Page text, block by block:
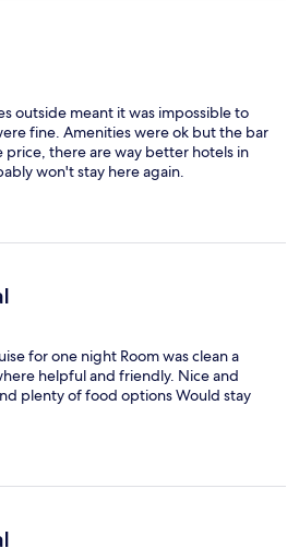
outside meant it was impossible to
fine. Amenities were ok but the bar
price, there are way better hotels in
won't stay here again.
for one night Room was clean a
helpful and friendly. Nice and
plenty of food options Would stay